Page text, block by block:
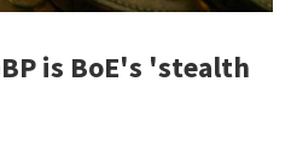
is BoE's 'stealth